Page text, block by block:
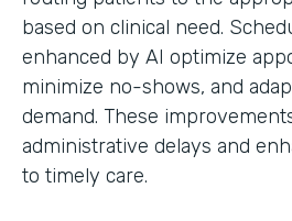
based on clinical need.
enhanced by AI optimize
minimize no-shows, and
demand. These
administrative delays and
to timely care.